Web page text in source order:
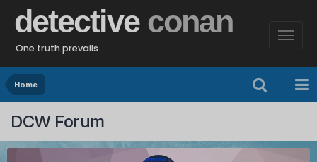
detective conan
One truth prevails
Home
DCW Forum